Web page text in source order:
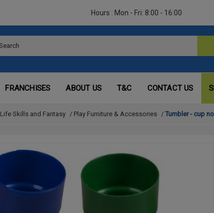
Hours : Mon - Fri: 8:00 - 16:00
FRANCHISES ABOUT US T&C CONTACT US
Life Skills and Fantasy / Play Furniture & Accessories / Tumbler - cup